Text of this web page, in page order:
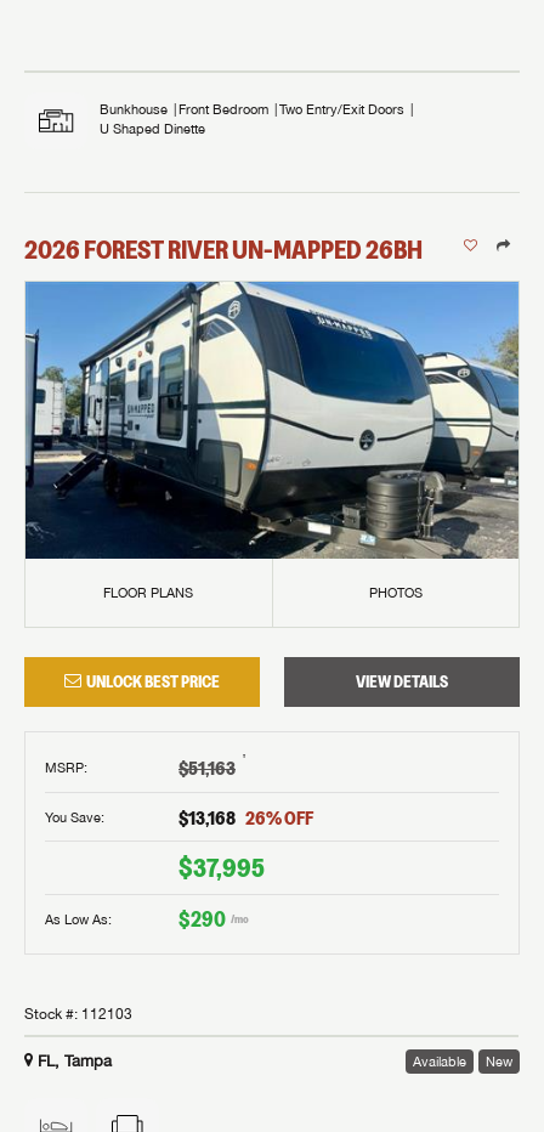
Bunkhouse Front Bedroom
Two Entry/Exit Doors
U Shaped Dinette
2026FOREST RIVERUN-MAPPED26BH
FLOOR PLANS PHOTOS
UNLOCK BEST PRICE VIEW DETAILS
MSRP: $51,163 †
You Save: $13,168 26% OFF
$37,995
As Low As: $290 /mo
Stock #: 112103
FL, Tampa Available New